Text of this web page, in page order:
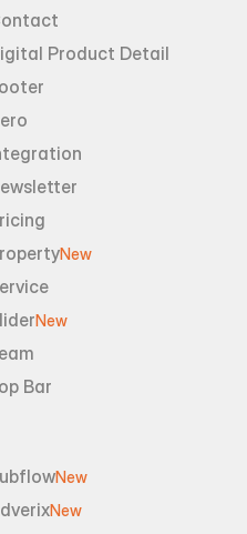
Product Detail
New
New
Bar
New
New